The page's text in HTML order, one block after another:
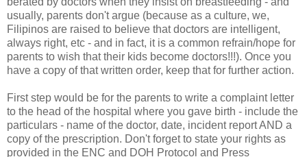
usually, parents don't argue (because as a culture, we,
Filipinos are raised to believe that doctors are intelligent,
always right, etc - and in fact, it is a common refrain/hope for
parents to wish that their kids become doctors!!!). Once you
have a copy of that written order, keep that for further action.
First step would be for the parents to write a complaint letter
to the head of the hospital where you gave birth - include the
particulars - name of the doctor, date, incident report AND a
copy of the prescription. Don't forget to state your rights as
provided in the ENC and DOH Protocol and Press